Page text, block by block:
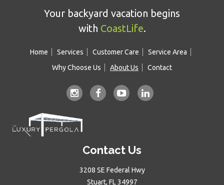
Your backyard vacation begins
with CoastLife.
Home Services Customer Care
Service Area
Why Choose Us
About Us Contact
Contact Us
3208 SE Federal Hwy
Stuart, FL 34997